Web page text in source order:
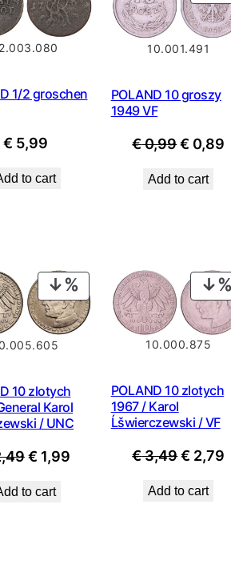
1/2 groschen
€ 5,99
to cart
10.001.491
POLAND 10 groszy
1949 VF
€0,99Original
was:
€ 0,89
Add to cart
PRODUCT
ON
SALE
10 zlotych
Karol
/ UNC
Original
was:
€ 1,99
to cart
10.000.875
POLAND 10 zlotych
1967 / Karol
Ĺšwierczewski / VF
€3,49Original
was:
€ 2,79
Add to cart